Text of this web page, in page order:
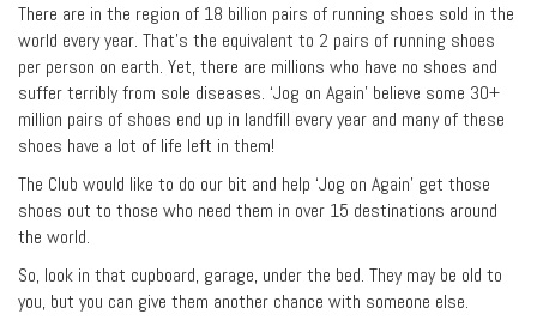
There are in the region of 18 billion pairs of running shoes sold in the
world every year. That’s the equivalent to 2 pairs of running shoes
per person on earth. Yet, there are millions who have no shoes and
suffer terribly from sole diseases. ‘Jog on Again’ believe some 30+
million pairs of shoes end up in landfill every year and many of these
shoes have a lot of life left in them!
The Club would like to do our bit and help ‘Jog on Again’ get those
shoes out to those who need them in over 15 destinations around
the world.
So, look in that cupboard, garage, under the bed. They may be old to
you, but you can give them another chance with someone else.